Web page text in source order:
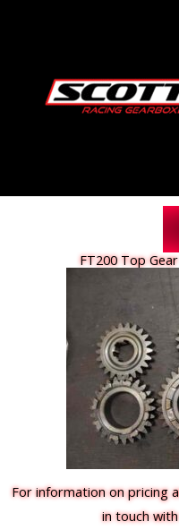
FT200 Top
For information on pricing
in touch